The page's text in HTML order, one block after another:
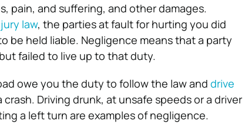
pain, and suffering, and other damages.
law, the parties at fault for hurting you did
be held liable. Negligence means that a party
failed to live up to that duty.
owe you the duty to follow the law and drive
Driving drunk, at unsafe speeds or a driver
a left turn are examples of negligence.